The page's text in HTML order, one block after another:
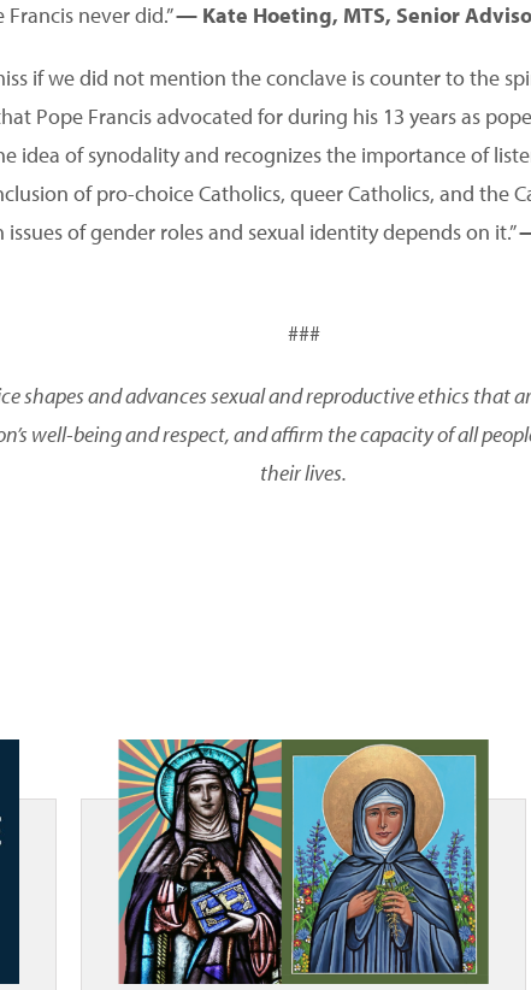
never did.”— Kate Hoeting, MTS, Senior
if we did not mention the conclave is counter to the
Pope Francis advocated for during his 13 years as
idea of synodality and recognizes the importance of
of pro-choice Catholics, queer Catholics, and the
of gender roles and sexual identity depends on it.”
###
shapes and advances sexual and reproductive ethics that
well-being and respect, and affirm the capacity of all
their lives.